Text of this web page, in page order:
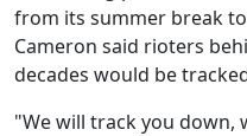
from its summer break
Cameron said rioters
decades would be
"We will track you down,